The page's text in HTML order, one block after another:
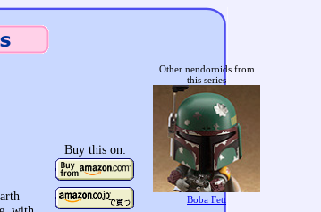
Other nendoroids from
this series
Boba Fett
Buy this on: